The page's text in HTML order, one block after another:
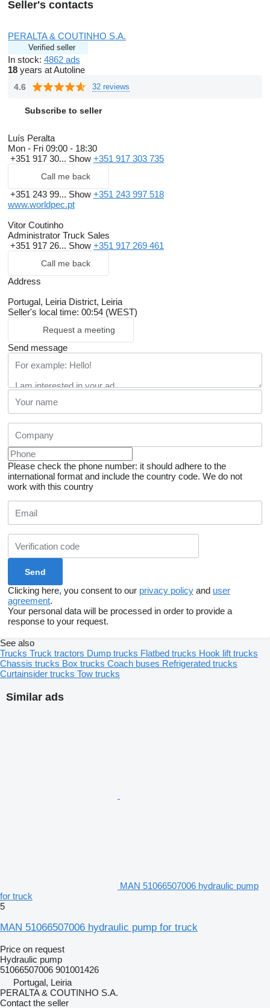
Seller's contacts
PERALTA & COUTINHO S.A.
Verified seller
In stock: 4862 ads
18 years at Autoline
4.6 32 reviews
Subscribe to seller
Luís Peralta
Mon - Fri 09:00 - 18:30
+351 917 30... Show +351 917 303 735
Call me back
+351 243 99... Show +351 243 997 518
www.worldpec.pt
Vitor Coutinho
Administrator Truck Sales
+351 917 26... Show +351 917 269 461
Call me back
Address
Portugal, Leiria District, Leiria
Seller's local time: 00:54 (WEST)
Request a meeting
Send message
Please check the phone number: it should adhere to the
international format and include the country code. We do not
work with this country
Clicking here, you consent to our privacy policy and user
agreement.
Your personal data will be processed in order to provide a
response to your request.
Similar ads
MAN 51066507006 hydraulic pump
for truck
5
MAN 51066507006 hydraulic pump for truck
Price on request
Hydraulic pump
51066507006 901001426
Portugal, Leiria
PERALTA & COUTINHO S.A.
Contact the seller
See also
Trucks Truck tractors Dump trucks Flatbed trucks Hook lift trucks
Chassis trucks Box trucks Coach buses Refrigerated trucks
Curtainsider trucks Tow trucks